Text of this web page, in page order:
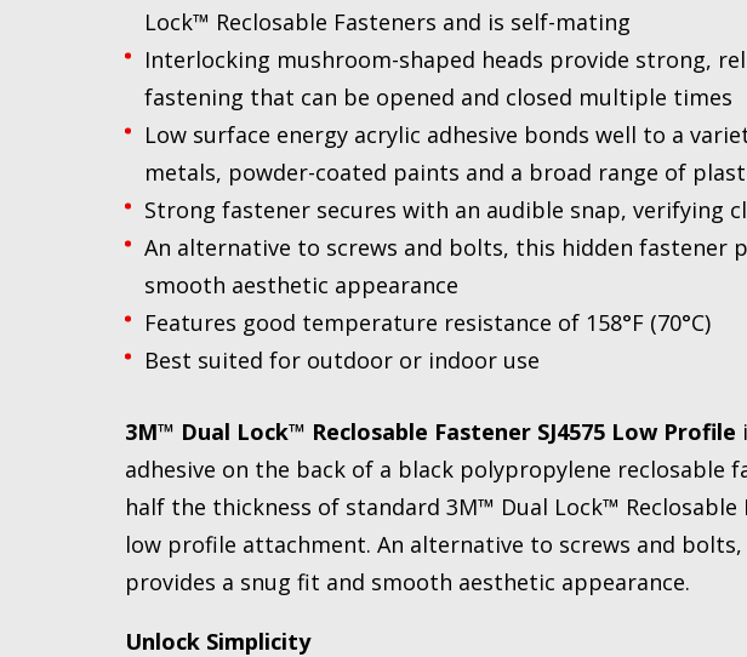
Lock™ Reclosable Fasteners and is self-mating
Interlocking mushroom-shaped heads provide strong,
fastening that can be opened and closed multiple times
Low surface energy acrylic adhesive bonds well to a
metals, powder-coated paints and a broad range of
Strong fastener secures with an audible snap, verifying
An alternative to screws and bolts, this hidden fastener
smooth aesthetic appearance
Features good temperature resistance of 158°F (70°C)
Best suited for outdoor or indoor use
3M™ Dual Lock™ Reclosable Fastener SJ4575 Low Profile
adhesive on the back of a black polypropylene reclosable
half the thickness of standard 3M™ Dual Lock™ Reclosable
low profile attachment. An alternative to screws and
provides a snug fit and smooth aesthetic appearance.
Unlock Simplicity